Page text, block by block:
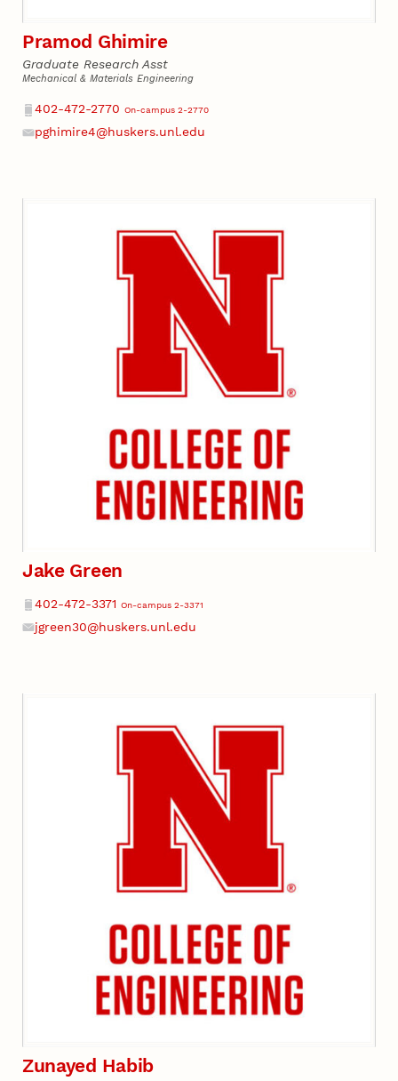
Pramod Ghimire
Graduate Research Asst
Mechanical & Materials Engineering
Phone
402-472-2770 On-campus 2-2770
Email
pghimire4@huskers.unl.edu
Jake Green
Phone
402-472-3371 On-campus 2-3371
Email
jgreen30@huskers.unl.edu
Zunayed Habib